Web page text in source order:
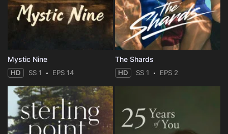
Mystic Nine
HD SS 1 EPS 14
The Shards
HD SS 1 EPS 2